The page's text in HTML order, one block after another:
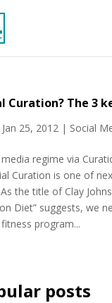
Curation? The 3
Jan 25, 2012| Social
regime via
Curation is one of
the title of Clay
Diet” suggests, we
program...
posts